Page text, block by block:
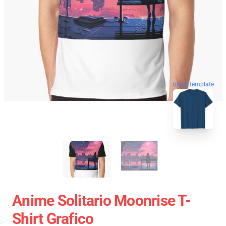
blank template
Anime Solitario Moonrise T-
Shirt Grafico